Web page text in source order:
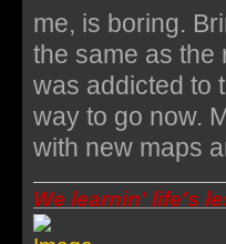
me, is boring.
the same as the
was addicted to
way to go now.
with new maps
We learnin' life's